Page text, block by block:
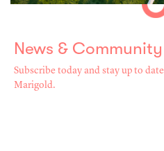
News & Community
Subscribe today and stay up to
Marigold.